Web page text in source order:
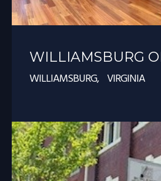
WILLIAMSBURG
WILLIAMSBURG, VIRGINIA